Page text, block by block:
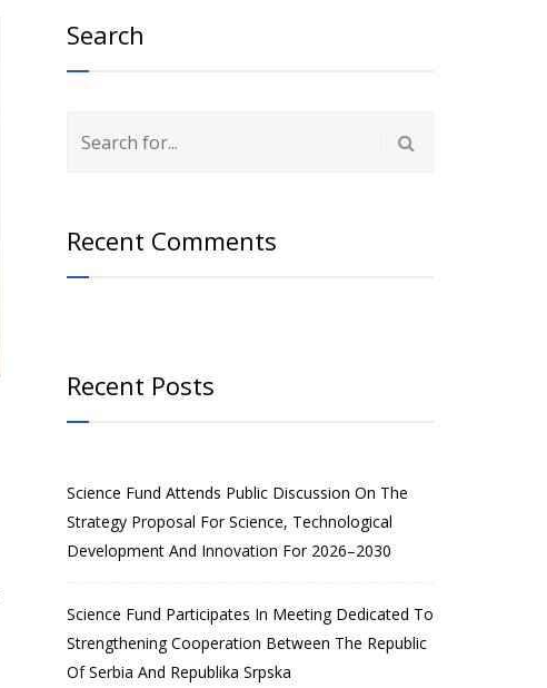
Search
Recent Comments
Recent Posts
Science Fund Attends Public Discussion On The
Strategy Proposal For Science, Technological
Development And Innovation For 2026–2030
Science Fund Participates In Meeting Dedicated To
Strengthening Cooperation Between The Republic
Of Serbia And Republika Srpska